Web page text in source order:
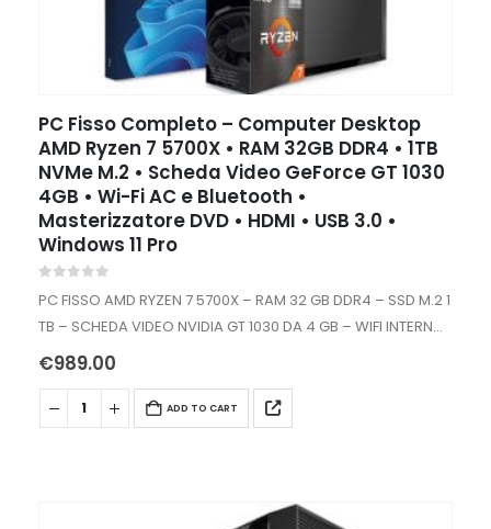
PC Fisso Completo – Computer Desktop
AMD Ryzen 7 5700X • RAM 32GB DDR4 • 1TB
NVMe M.2 • Scheda Video GeForce GT 1030
4GB • Wi-Fi AC e Bluetooth •
Masterizzatore DVD • HDMI • USB 3.0 •
Windows 11 Pro
PC FISSO AMD RYZEN 7 5700X – RAM 32 GB DDR4 – SSD M.2 1
TB – SCHEDA VIDEO NVIDIA GT 1030 DA 4 GB – WIFI INTERNO
AC+BT -…
€989.00
ADD TO CART